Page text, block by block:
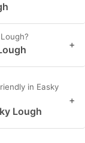
+
in Easky
Lough
+